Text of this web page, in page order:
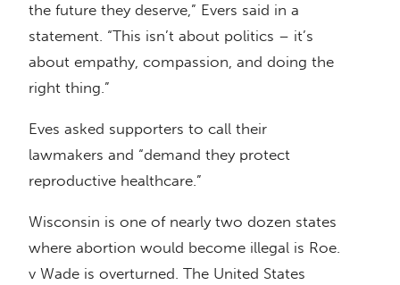
the future they deserve,” Evers said in a
statement. “This isn’t about politics – it’s
about empathy, compassion, and doing the
right thing.”
Eves asked supporters to call their
lawmakers and “demand they protect
reproductive healthcare.”
Wisconsin is one of nearly two dozen states
where abortion would become illegal is Roe.
v Wade is overturned. The United States